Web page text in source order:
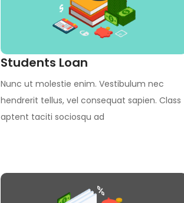
Students Loan
Nunc ut molestie enim. Vestibulum nec
hendrerit tellus, vel consequat sapien. Class
aptent taciti sociosqu ad